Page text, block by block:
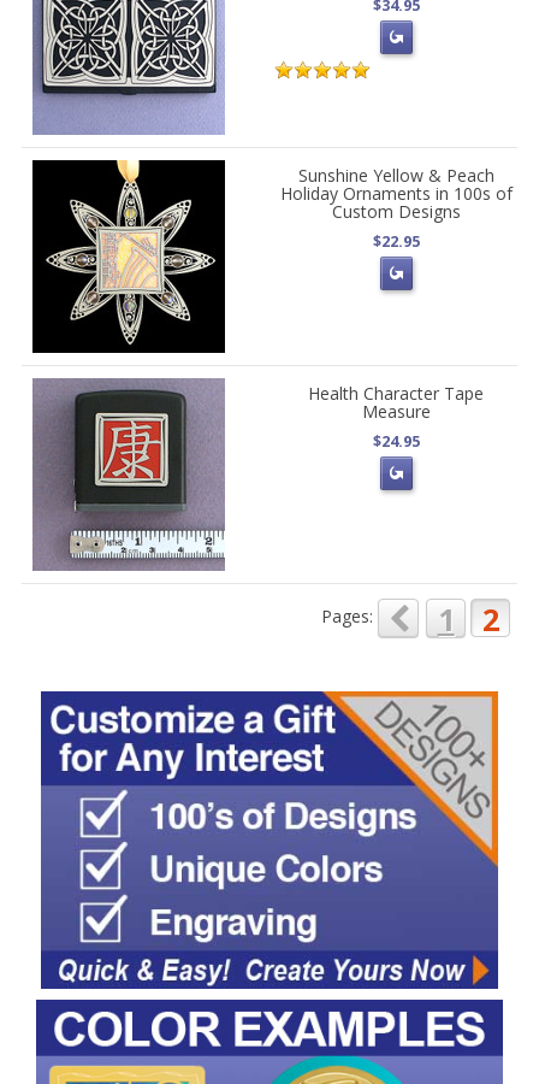
$34.95
Sunshine Yellow & Peach
Holiday Ornaments in 100s of
Custom Designs
$22.95
Health Character Tape
Measure
$24.95
Pages: 1 2